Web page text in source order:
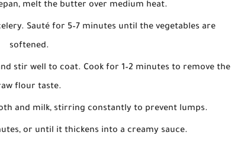
melt the butter over medium heat.
Sauté for 5–7 minutes until the vegetables are
softened.
stir well to coat. Cook for 1–2 minutes to remove the
flour taste.
and milk, stirring constantly to prevent lumps.
or until it thickens into a creamy sauce.